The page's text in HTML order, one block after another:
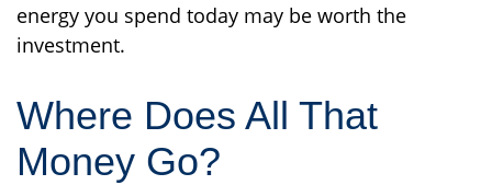
energy you spend today may be worth the
investment.
Where Does All That
Money Go?